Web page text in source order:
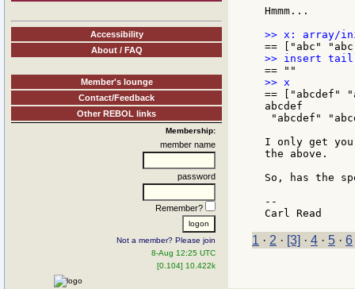
Accessibility
About / FAQ
Member's lounge
Contact/Feedback
Other REBOL links
Membership:
member name
password
Remember?
Not a member? Please join
8-Aug 12:25 UTC
[0.104] 10.422k
Hmmm...
== ["abcdef"
abcdef
"abcdef"
I only get
the above.
So, has the
--
1 · 2 · [3] · 4 · 5 · 6